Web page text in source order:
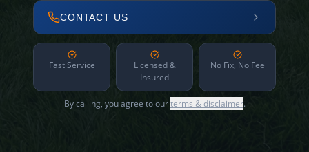
CONTACT US
Fast Service
Licensed &
Insured
No Fix, No Fee
By calling, you agree to ourterms & disclaimer.